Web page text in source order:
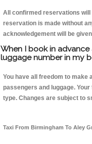
All confirmed reservations
reservation is made without
acknowledgement will be
When I book in
luggage number in my
You have all freedom to make
passengers and luggage.
type. Changes are subject to
Taxi From Birmingham To Aley